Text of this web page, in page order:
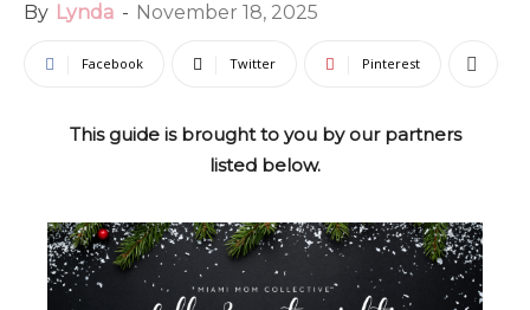
By Lynda - November 18, 2025
Facebook Twitter Pinterest
This guide is brought to you by our partners
listed below.